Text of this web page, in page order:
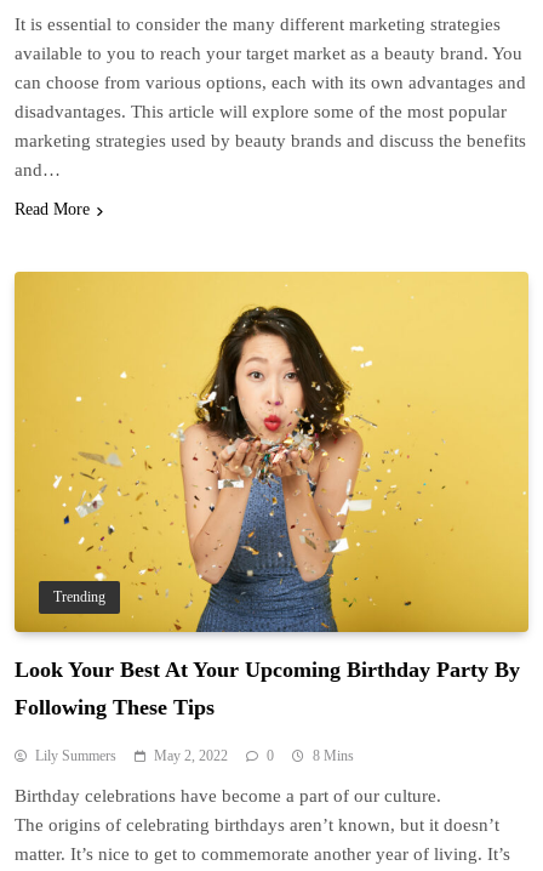
It is essential to consider the many different marketing strategies
available to you to reach your target market as a beauty brand. You
can choose from various options, each with its own advantages and
disadvantages. This article will explore some of the most popular
marketing strategies used by beauty brands and discuss the benefits
and…
Read More
Trending
Look Your Best At Your Upcoming Birthday Party By
Following These Tips
Lily Summers May 2, 2022 0 8 Mins
Birthday celebrations have become a part of our culture.
The origins of celebrating birthdays aren’t known, but it doesn’t
matter. It’s nice to get to commemorate another year of living. It’s